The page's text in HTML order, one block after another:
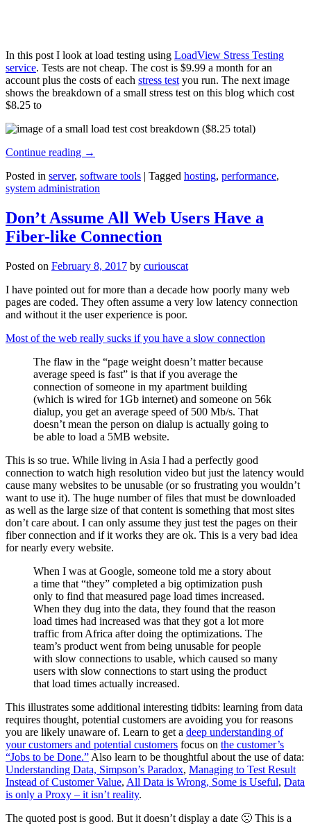
In this post I look at load testing using LoadView Stress Testing
service. Tests are not cheap. The cost is $9.99 a month for an
account plus the costs of each stress test you run. The next image
shows the breakdown of a small stress test on this blog which cost
$8.25 to
Continue reading →
Posted in server, software tools | Tagged hosting, performance,
system administration
Don’t Assume All Web Users Have a
Fiber-like Connection
Posted on February 8, 2017 by curiouscat
I have pointed out for more than a decade how poorly many web
pages are coded. They often assume a very low latency connection
and without it the user experience is poor.
Most of the web really sucks if you have a slow connection
The flaw in the “page weight doesn’t matter because
average speed is fast” is that if you average the
connection of someone in my apartment building
(which is wired for 1Gb internet) and someone on 56k
dialup, you get an average speed of 500 Mb/s. That
doesn’t mean the person on dialup is actually going to
be able to load a 5MB website.
This is so true. While living in Asia I had a perfectly good
connection to watch high resolution video but just the latency would
cause many websites to be unusable (or so frustrating you wouldn’t
want to use it). The huge number of files that must be downloaded
as well as the large size of that content is something that most sites
don’t care about. I can only assume they just test the pages on their
fiber connection and if it works they are ok. This is a very bad idea
for nearly every website.
When I was at Google, someone told me a story about
a time that “they” completed a big optimization push
only to find that measured page load times increased.
When they dug into the data, they found that the reason
load times had increased was that they got a lot more
traffic from Africa after doing the optimizations. The
team’s product went from being unusable for people
with slow connections to usable, which caused so many
users with slow connections to start using the product
that load times actually increased.
This illustrates some additional interesting tidbits: learning from data
requires thought, potential customers are avoiding you for reasons
you are likely unaware of. Learn to get a deep understanding of
your customers and potential customers focus on the customer’s
“Jobs to be Done.” Also learn to be thoughtful about the use of data:
Understanding Data, Simpson’s Paradox, Managing to Test Result
Instead of Customer Value, All Data is Wrong, Some is Useful, Data
is only a Proxy – it isn’t reality.
The quoted post is good. But it doesn’t display a date 🙁 This is a